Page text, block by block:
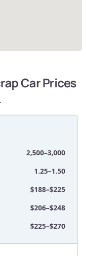
Car Prices
2,500–3,000
1.25–1.50
$188–$225
$206–$248
$225–$270